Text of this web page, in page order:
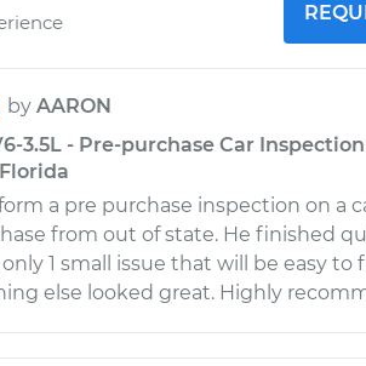
by AARON
3.5L - Pre-purchase Car
a pre purchase inspection on a
from out of state. He finished
1 small issue that will be easy to
else looked great. Highly